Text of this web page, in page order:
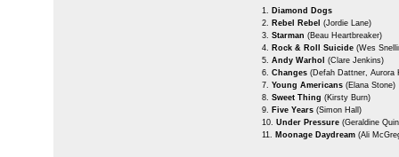
1. Diamond Dogs
2. Rebel Rebel (Jordie Lane)
3. Starman (Beau Heartbreaker)
4. Rock & Roll Suicide (Wes
5. Andy Warhol (Clare Jenkins)
6. Changes (Defah Dattner, Aurora
7. Young Americans (Elana Stone)
8. Sweet Thing (Kirsty Burn)
9. Five Years (Simon Hall)
10. Under Pressure (Geraldine
11. Moonage Daydream (Ali